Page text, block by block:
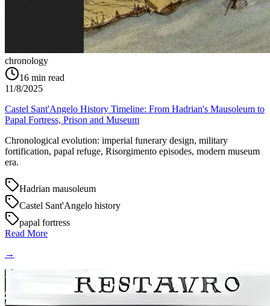
chronology
16 min read
11/8/2025
Castel Sant'Angelo History Timeline: From Hadrian's Mausoleum to
Papal Fortress, Prison and Museum
Chronological evolution: imperial funerary design, military
fortification, papal refuge, Risorgimento episodes, modern museum
era.
Hadrian mausoleum
Castel Sant'Angelo history
papal fortress
Read More
→